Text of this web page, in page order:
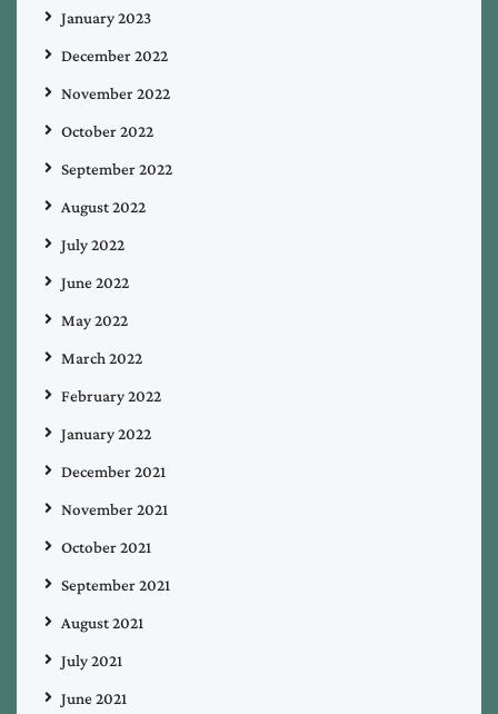
January 2023
December 2022
November 2022
October 2022
September 2022
August 2022
July 2022
June 2022
May 2022
March 2022
February 2022
January 2022
December 2021
November 2021
October 2021
September 2021
August 2021
July 2021
June 2021